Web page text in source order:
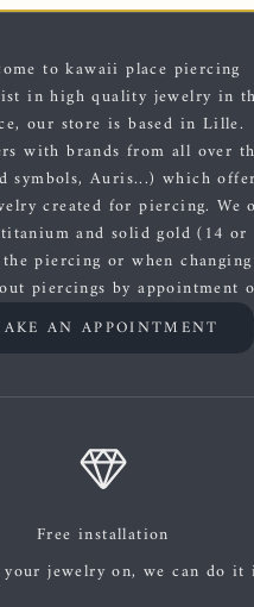
to kawaii place piercing
in high quality jewelry in
our store is based in Lille.
with brands from all over
symbols, Auris...) which
created for piercing. We
and solid gold (14 or
piercing or when
piercings by appointment
AN APPOINTMENT
Free installation
jewelry on, we can do it